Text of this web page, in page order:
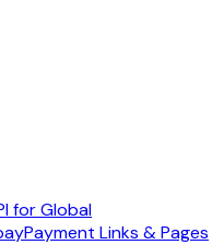
for Global
Payment Links & Pages